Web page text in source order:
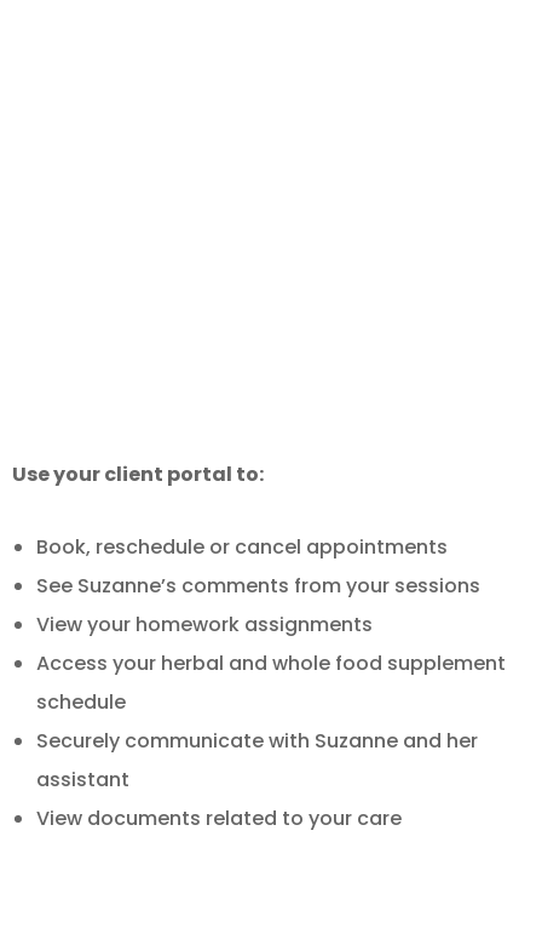
Use your client portal to:
Book, reschedule or cancel appointments
See Suzanne’s comments from your sessions
View your homework assignments
Access your herbal and whole food supplement
schedule
Securely communicate with Suzanne and her
assistant
View documents related to your care